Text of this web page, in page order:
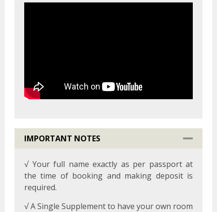
IMPORTANT NOTES
√ Your full name exactly as per passport at
the time of booking and making deposit is
required.
√ A Single Supplement to have your own room